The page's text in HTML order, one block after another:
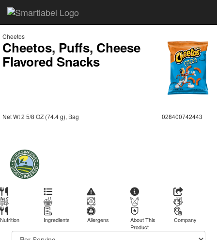
Cheetos
Cheetos, Puffs, Cheese
Flavored Snacks
Net Wt 2 5/8 OZ (74.4 g), Bag 028400742443
Nutrition Ingredients Allergens
About This
Product
Company